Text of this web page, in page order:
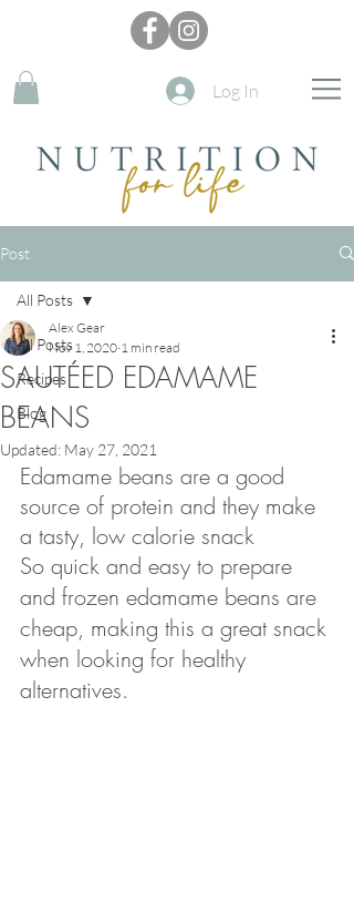
Log In
Post
All Posts
Recipes
Blog
All Posts
SAUTÉED EDAMAME
BEANS
Alex Gear
Nov 1, 2020 1 min read
Updated: May 27, 2021
Edamame beans are a good
source of protein and they make
a tasty, low calorie snack
So quick and easy to prepare
and frozen edamame beans are
cheap, making this a great snack
when looking for healthy
alternatives.